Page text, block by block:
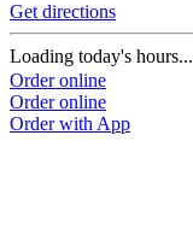
Get directions
Loading today's hours...
Order online
Order online
Order with App